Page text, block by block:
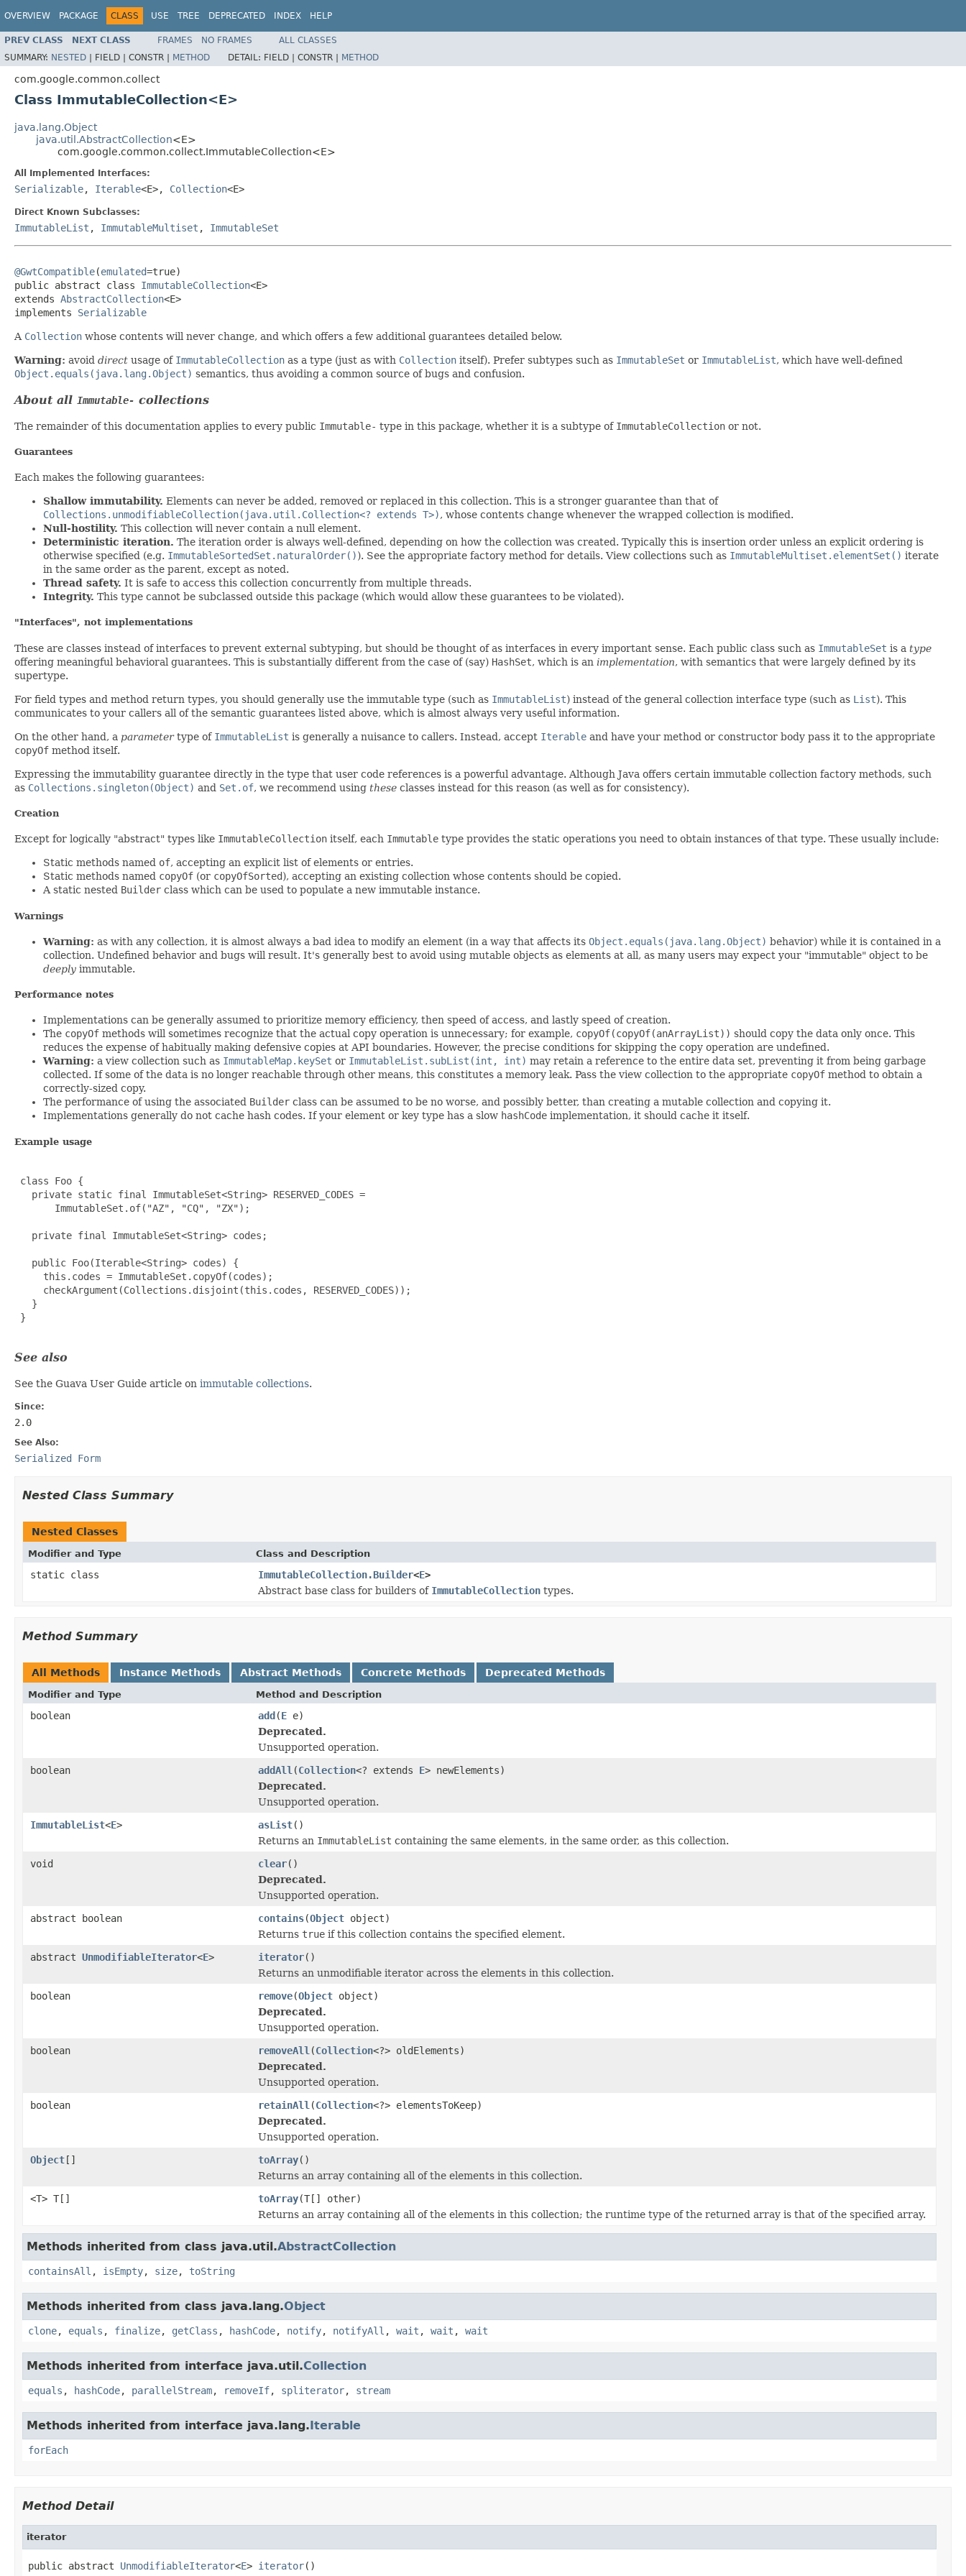
OVERVIEW PACKAGE CLASS USE TREE DEPRECATED INDEX HELP
PREV CLASS NEXT CLASS FRAMES NO FRAMES
ALL CLASSES
SUMMARY: NESTED | FIELD | CONSTR | METHOD DETAIL: FIELD | CONSTR | METHOD
com.google.common.collect
Class ImmutableCollection<E>
java.lang.Object
java.util.AbstractCollection<E>
com.google.common.collect.ImmutableCollection<E>
All Implemented Interfaces:
Serializable, Iterable<E>, Collection<E>
Direct Known Subclasses:
ImmutableList , ImmutableMultiset , ImmutableSet
@GwtCompatible(emulated=true)
public abstract class ImmutableCollection<E>
extends AbstractCollection<E>
implements Serializable
A Collection whose contents will never change, and which offers a few additional guarantees detailed below.
Warning: avoid direct usage of ImmutableCollection as a type (just as with Collection itself). Prefer subtypes such as ImmutableSet or ImmutableList, which have well-defined
Object.equals(java.lang.Object) semantics, thus avoiding a common source of bugs and confusion.
About all Immutable- collections
The remainder of this documentation applies to every public Immutable- type in this package, whether it is a subtype of ImmutableCollection or not.
Guarantees
Each makes the following guarantees:
Shallow immutability. Elements can never be added, removed or replaced in this collection. This is a stronger guarantee than that of
Collections.unmodifiableCollection(java.util.Collection<? extends T>), whose contents change whenever the wrapped collection is modified.
Null-hostility. This collection will never contain a null element.
Deterministic iteration. The iteration order is always well-defined, depending on how the collection was created. Typically this is insertion order unless an explicit ordering is
otherwise specified (e.g. ImmutableSortedSet.naturalOrder()). See the appropriate factory method for details. View collections such as ImmutableMultiset.elementSet() iterate
in the same order as the parent, except as noted.
Thread safety. It is safe to access this collection concurrently from multiple threads.
Integrity. This type cannot be subclassed outside this package (which would allow these guarantees to be violated).
"Interfaces", not implementations
These are classes instead of interfaces to prevent external subtyping, but should be thought of as interfaces in every important sense. Each public class such as ImmutableSet is a type
offering meaningful behavioral guarantees. This is substantially different from the case of (say) HashSet, which is an implementation, with semantics that were largely defined by its
supertype.
For field types and method return types, you should generally use the immutable type (such as ImmutableList) instead of the general collection interface type (such as List). This
communicates to your callers all of the semantic guarantees listed above, which is almost always very useful information.
On the other hand, a parametertype of ImmutableList is generally a nuisance to callers. Instead, accept Iterable and have your method or constructor body pass it to the appropriate
copyOf method itself.
Expressing the immutability guarantee directly in the type that user code references is a powerful advantage. Although Java offers certain immutable collection factory methods, such
as Collections.singleton(Object) and Set.of, we recommend using these classes instead for this reason (as well as for consistency).
Creation
Except for logically "abstract" types like ImmutableCollection itself, each Immutable type provides the static operations you need to obtain instances of that type. These usually include:
Static methods named of, accepting an explicit list of elements or entries.
Static methods named copyOf (or copyOfSorted), accepting an existing collection whose contents should be copied.
A static nested Builder class which can be used to populate a new immutable instance.
Warnings
Warning: as with any collection, it is almost always a bad idea to modify an element (in a way that affects its Object.equals(java.lang.Object) behavior) while it is contained in a
collection. Undefined behavior and bugs will result. It's generally best to avoid using mutable objects as elements at all, as many users may expect your "immutable" object to be
deeply immutable.
Performance notes
Implementations can be generally assumed to prioritize memory efficiency, then speed of access, and lastly speed of creation.
The copyOf methods will sometimes recognize that the actual copy operation is unnecessary; for example, copyOf(copyOf(anArrayList)) should copy the data only once. This
reduces the expense of habitually making defensive copies at API boundaries. However, the precise conditions for skipping the copy operation are undefined.
Warning: a view collection such as ImmutableMap.keySet or ImmutableList.subList(int, int) may retain a reference to the entire data set, preventing it from being garbage
collected. If some of the data is no longer reachable through other means, this constitutes a memory leak. Pass the view collection to the appropriate copyOf method to obtain a
correctly-sized copy.
The performance of using the associated Builder class can be assumed to be no worse, and possibly better, than creating a mutable collection and copying it.
Implementations generally do not cache hash codes. If your element or key type has a slow hashCode implementation, it should cache it itself.
Example usage
class Foo {
   private static final ImmutableSet<String> RESERVED_CODES =
       ImmutableSet.of("AZ", "CQ", "ZX");
   private final ImmutableSet<String> codes;
   public Foo(Iterable<String> codes) {
     this.codes = ImmutableSet.copyOf(codes);
     checkArgument(Collections.disjoint(this.codes, RESERVED_CODES));
   }
}
See also
See the Guava User Guide article on immutable collections.
Since:
2.0
See Also:
Serialized Form
Nested Class Summary
Nested Classes
Modifier and Type Class and Description
static class ImmutableCollection.Builder<E>
Abstract base class for builders of ImmutableCollection types.
Method Summary
All Methods Instance Methods Abstract Methods Concrete Methods Deprecated Methods
Modifier and Type Method and Description
boolean add (E e)
Deprecated.
Unsupported operation.
boolean
addAll (Collection<? extends E> newElements)
Deprecated.
Unsupported operation.
ImmutableList<E> asList()
Returns an ImmutableList containing the same elements, in the same order, as this collection.
void
clear()
Deprecated.
Unsupported operation.
abstract boolean
contains(Object object)
Returns true if this collection contains the specified element.
abstract UnmodifiableIterator<E> iterator()
Returns an unmodifiable iterator across the elements in this collection.
boolean
remove(Object object)
Deprecated.
Unsupported operation.
boolean
removeAll (Collection<?> oldElements)
Deprecated.
Unsupported operation.
boolean
retainAll (Collection<?> elementsToKeep)
Deprecated.
Unsupported operation.
Object [] toArray()
Returns an array containing all of the elements in this collection.
<T> T[]
toArray(T[] other)
Returns an array containing all of the elements in this collection; the runtime type of the returned array is that of the specified array.
Methods inherited from class java.util.AbstractCollection
containsAll , isEmpty, size, toString
Methods inherited from class java.lang.Object
clone, equals , finalize, getClass , hashCode, notify, notifyAll , wait , wait , wait
Methods inherited from interface java.util.Collection
equals , hashCode, parallelStream, removeIf, spliterator, stream
Methods inherited from interface java.lang.Iterable
forEach
Method Detail
iterator
public abstract UnmodifiableIterator<E> iterator()